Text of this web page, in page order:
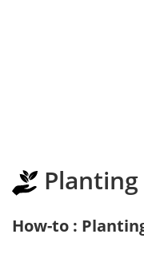
Planting
How-to :